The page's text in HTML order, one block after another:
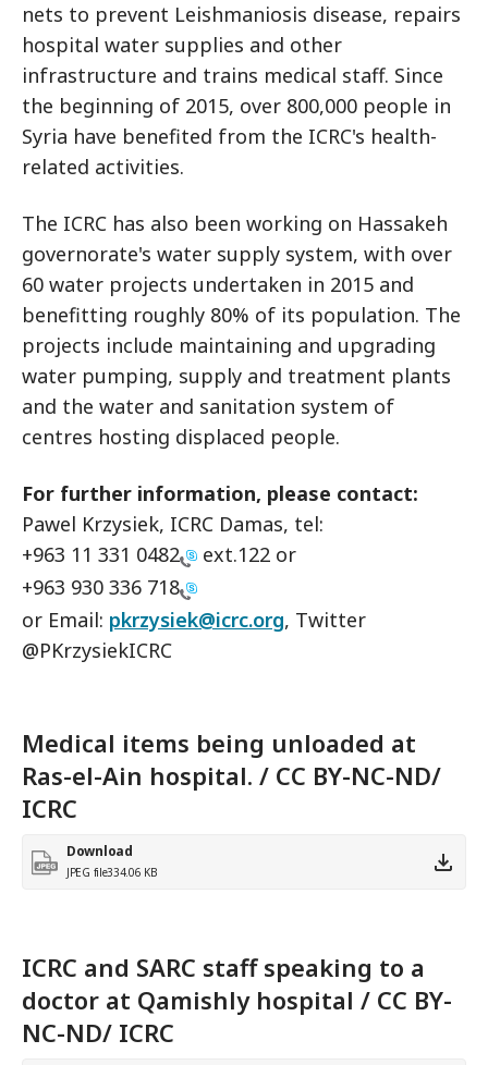
nets to prevent Leishmaniosis disease, repairs
hospital water supplies and other
infrastructure and trains medical staff. Since
the beginning of 2015, over 800,000 people in
Syria have benefited from the ICRC's health-
related activities.
The ICRC has also been working on Hassakeh
governorate's water supply system, with over
60 water projects undertaken in 2015 and
benefitting roughly 80% of its population. The
projects include maintaining and upgrading
water pumping, supply and treatment plants
and the water and sanitation system of
centres hosting displaced people.
For further information, please contact:
Pawel Krzysiek, ICRC Damas, tel:
+963 11 331 0482
ext.122 or
+963 930 336 718
or Email: pkrzysiek@icrc.org, Twitter
@PKrzysiekICRC
Medical items being unloaded at
Ras-el-Ain hospital. / CC BY-NC-ND/
ICRC
Download
JPEG file334.06 KB
ICRC and SARC staff speaking to a
doctor at Qamishly hospital / CC BY-
NC-ND/ ICRC